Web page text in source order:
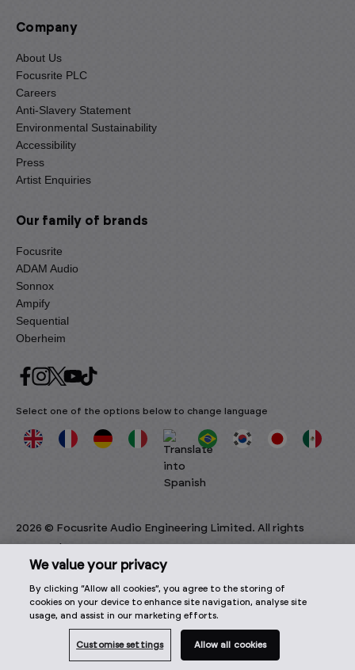
Company
About Us
Focusrite PLC
Careers
Anti-Slavery Statement
Environmental Sustainability
Accessibility
Press
Artist Enquiries
Our family of brands
Focusrite
ADAM Audio
Sonnox
Ampify
Sequential
Oberheim
Select one of the options below to change language
2026 © Focusrite Audio Engineering Limited. All rights
reserved.
We value your privacy
By clicking “Allow all cookies”, you agree to the storing of
cookies on your device to enhance site navigation, analyse site
usage, and assist in our marketing efforts.
Customise settings Allow all cookies